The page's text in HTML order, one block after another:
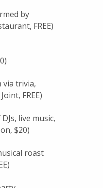
by
FREE)
via trivia,
FREE)
live music,
$20)
roast